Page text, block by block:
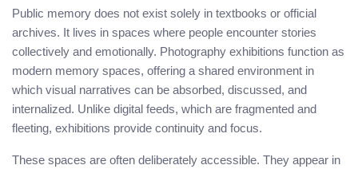
Public memory does not exist solely in textbooks or official
archives. It lives in spaces where people encounter stories
collectively and emotionally. Photography exhibitions function as
modern memory spaces, offering a shared environment in
which visual narratives can be absorbed, discussed, and
internalized. Unlike digital feeds, which are fragmented and
fleeting, exhibitions provide continuity and focus.
These spaces are often deliberately accessible. They appear in